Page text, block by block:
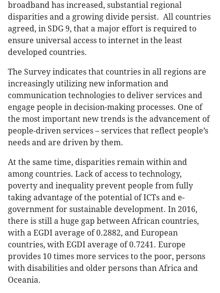
broadband has increased, substantial regional
disparities and a growing divide persist. All countries
agreed, in SDG 9, that a major effort is required to
ensure universal access to internet in the least
developed countries.
The Survey indicates that countries in all regions are
increasingly utilizing new information and
communication technologies to deliver services and
engage people in decision-making processes. One of
the most important new trends is the advancement of
people-driven services – services that reflect people’s
needs and are driven by them.
At the same time, disparities remain within and
among countries. Lack of access to technology,
poverty and inequality prevent people from fully
taking advantage of the potential of ICTs and e-
government for sustainable development. In 2016,
there is still a huge gap between African countries,
with a EGDI average of 0.2882, and European
countries, with EGDI average of 0.7241. Europe
provides 10 times more services to the poor, persons
with disabilities and older persons than Africa and
Oceania.